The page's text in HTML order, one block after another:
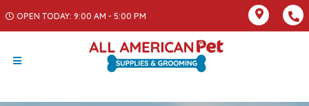
OPEN TODAY: 9:00 AM - 5:00 PM